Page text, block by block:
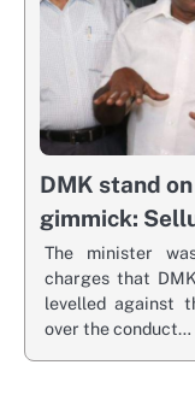
DMK stand
gimmick:
The minister
charges that
levelled against
over the conduct…